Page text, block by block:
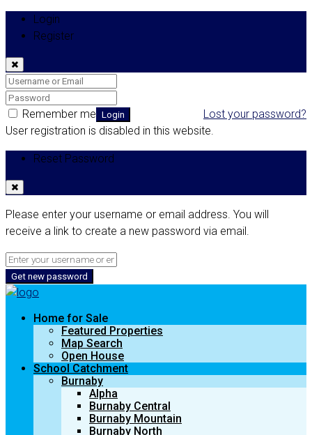
Login
Register
Remember me Lost your password?
Login
User registration is disabled in this website.
Reset Password
Please enter your username or email address. You will
receive a link to create a new password via email.
Get new password
Home for Sale
Featured Properties
Map Search
Open House
School Catchment
Burnaby
Alpha
Burnaby Central
Burnaby Mountain
Burnaby North